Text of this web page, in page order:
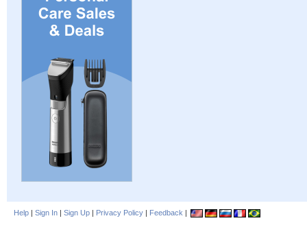
Help | Sign In | Sign Up | Privacy Policy | Feedback |